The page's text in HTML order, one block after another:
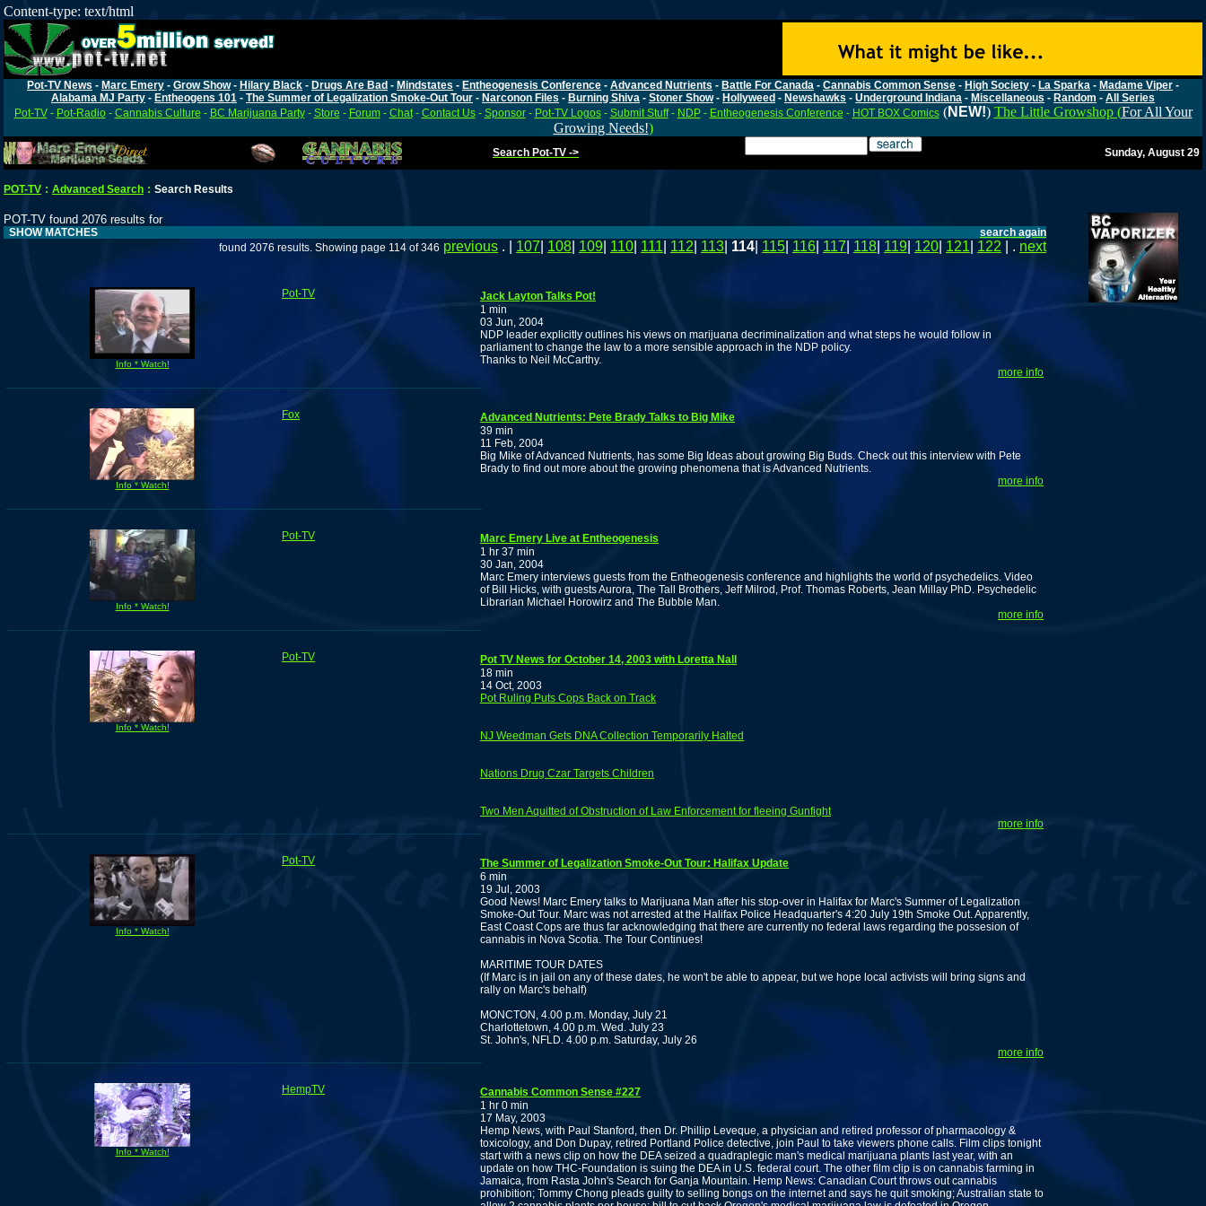
Content-type: text/html
Pot-TV News - Marc Emery - Grow Show- Hilary Black - Drugs Are Bad - Mindstates - Entheogenesis Conference - Advanced Nutrients - Battle For Canada - Cannabis Common Sense - High Society - La Sparka - Madame Viper -
Alabama MJ Party - Entheogens 101 - The Summer of Legalization Smoke-Out Tour - Narconon Files - Burning Shiva - Stoner Show- Hollyweed - Newshawks - Underground Indiana - Miscellaneous - Random - All Series
Pot-TV- Pot-Radio- Cannabis Culture - BC Marijuana Party- Store - Forum- Chat- Contact Us- Sponsor- Pot-TV Logos- Submit Stuff- NDP- Entheogenesis Conference - HOT BOX Comics (NEW!) The Little Growshop (For All Your
Growing Needs!)
Search Pot-TV -> Sunday, August 29
POT-TV : Advanced Search : Search Results
POT-TV found 2076 results for
SHOW MATCHES
search again
found 2076 results. Showing page 114 of 346 previous . | 107 108 109 110 111 112 113 114 115 116 117 118 119 120 121 122 | . next
Info * Watch!
Pot-TV
Jack Layton Talks Pot!
1 min
03 Jun, 2004
NDP leader explicitly outlines his views on marijuana decriminalization and what steps he would follow in
parliament to change the law to a more sensible approach in the NDP policy.
Thanks to Neil McCarthy.
more info
Info * Watch!
Fox
Advanced Nutrients: Pete Brady Talks to Big Mike
39 min
11 Feb, 2004
Big Mike of Advanced Nutrients, has some Big Ideas about growing Big Buds. Check out this interview with Pete
Brady to find out more about the growing phenomena that is Advanced Nutrients.
more info
Info * Watch!
Pot-TV
Marc Emery Live at Entheogenesis
1 hr 37 min
30 Jan, 2004
Marc Emery interviews guests from the Entheogenesis conference and highlights the world of psychedelics. Video
of Bill Hicks, with guests Aurora, The Tall Brothers, Jeff Milrod, Prof. Thomas Roberts, Jean Millay PhD. Psychedelic
Librarian Michael Horowirz and The Bubble Man.
more info
Info * Watch!
Pot-TV
Pot TV News for October 14, 2003 with Loretta Nall
18 min
14 Oct, 2003
Pot Ruling Puts Cops Back on Track
NJ Weedman Gets DNA Collection Temporarily Halted
Nations Drug Czar Targets Children
Two Men Aquitted of Obstruction of Law Enforcement for fleeing Gunfight
more info
Info * Watch!
Pot-TV
The Summer of Legalization Smoke-Out Tour: Halifax Update
6 min
19 Jul, 2003
Good News! Marc Emery talks to Marijuana Man after his stop-over in Halifax for Marc's Summer of Legalization
Smoke-Out Tour. Marc was not arrested at the Halifax Police Headquarter's 4:20 July 19th Smoke Out. Apparently,
East Coast Cops are thus far acknowledging that there are currently no federal laws regarding the possesion of
cannabis in Nova Scotia. The Tour Continues!
MARITIME TOUR DATES
(If Marc is in jail on any of these dates, he won't be able to appear, but we hope local activists will bring signs and
rally on Marc's behalf)
MONCTON, 4.00 p.m. Monday, July 21
Charlottetown, 4.00 p.m. Wed. July 23
St. John's, NFLD. 4.00 p.m. Saturday, July 26
more info
Info * Watch!
HempTV
Cannabis Common Sense #227
1 hr 0 min
17 May, 2003
Hemp News, with Paul Stanford, then Dr. Phillip Leveque, a physician and retired professor of pharmacology &
toxicology, and Don Dupay, retired Portland Police detective, join Paul to take viewers phone calls. Film clips tonight
start with a news clip on how the DEA seized a quadraplegic man's medical marijuana plants last year, with an
update on how THC-Foundation is suing the DEA in U.S. federal court. The other film clip is on cannabis farming in
Jamaica, from Rasta John's Search for Ganja Mountain. Hemp News: Canadian Court throws out cannabis
prohibition; Tommy Chong pleads guilty to selling bongs on the internet and says he quit smoking; Australian state to